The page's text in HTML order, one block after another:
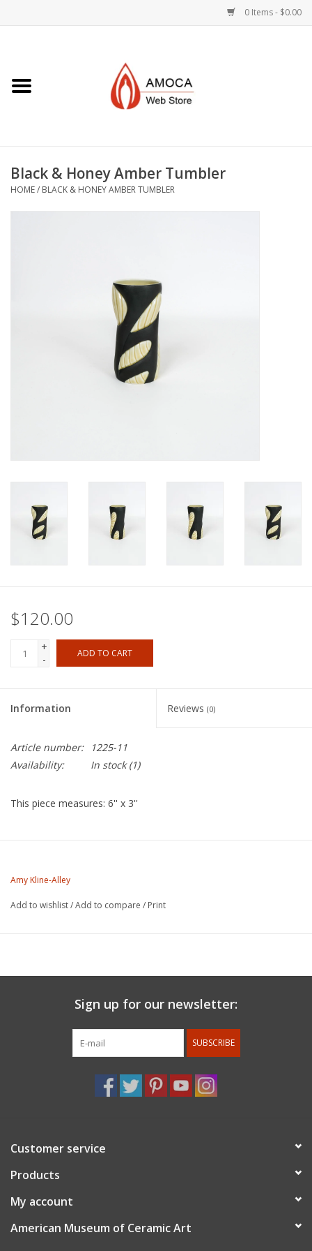
0 Items - $0.00
Jewelry +
Black & Honey Amber Tumbler
HOME/ BLACK & HONEY AMBER TUMBLER
$120.00
+
-
ADD TO CART
Information Reviews (0)
Article number:
1225-11
Availability:
In stock(1)
This piece measures: 6'' x 3''
Amy Kline was born in Plattsburgh, New York in 1968. She began
1985 Amy attended Interlochen Arts Academy in Michigan
In 1995 Amy moved to Las Vegas, NV where she worked as a
welder and taught ceramics at the College of Southern Nevada.
Amy built Pottery West in 2002 and began throwing porcelain
when she met Tom Coleman. Amy continues to reside in Las
West, raising her son and continuing to develop her work in
Amy Kline-Alley
Add to wishlist/Add to compare / Print
Sign up for our newsletter:
SUBSCRIBE
Customer service
Products
My account
American Museum of Ceramic Art